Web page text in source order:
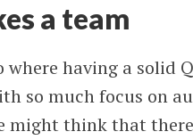
a team
where having a solid
so much focus on
might think that